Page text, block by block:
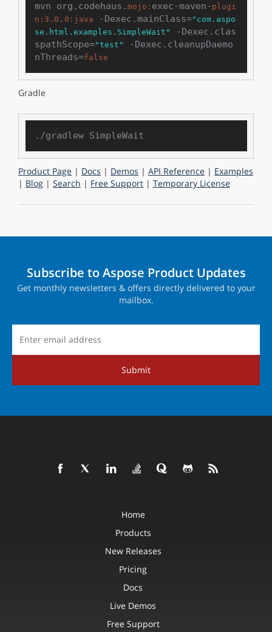
mvn org.codehaus. mojo: exec-maven- plugi
n: 3.0 . 0 :java -Dexec.mainClass="com.aspo
se.html.examples.SimpleWait"
-Dexec.clas
spathScope="test"
-Dexec.cleanupDaemo
nThreads=false
Gradle
Product Page | Docs | Demos | API Reference | Examples
| Blog | Search | Free Support | Temporary License
Subscribe to Aspose Product Updates
Get monthly newsletters & offers directly delivered to your
mailbox.
Submit
Home
Products
New Releases
Pricing
Docs
Live Demos
Free Support